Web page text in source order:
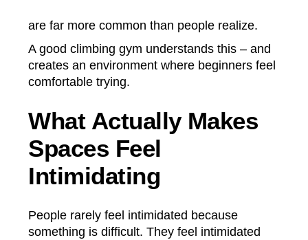
are far more common than people realize.
A good climbing gym understands this – and
creates an environment where beginners feel
comfortable trying.
What Actually Makes
Spaces Feel
Intimidating
People rarely feel intimidated because
something is difficult. They feel intimidated